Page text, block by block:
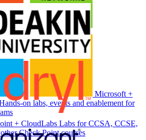
Microsoft +
on labs, events and enablement for
+ CloudLabs Labs for CCSA, CCSE,
Check Point courses